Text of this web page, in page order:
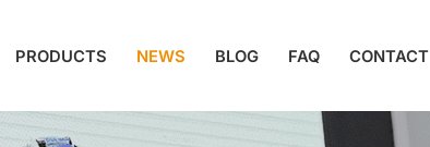
PRODUCTS NEWS BLOG FAQ CONTACT